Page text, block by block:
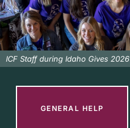
ICF Staff during Idaho Gives 2026
GENERAL HELP